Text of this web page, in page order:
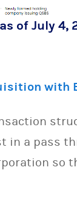
with
in a pass
so
of July 4,